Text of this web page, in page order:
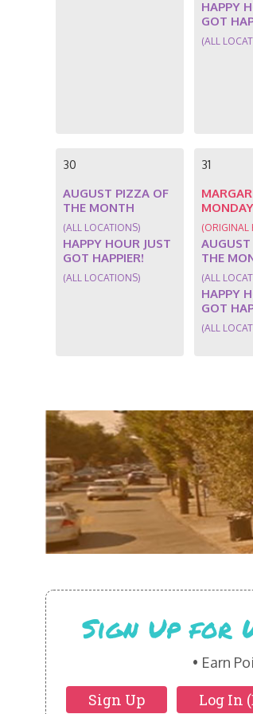
HAPPY
GOT
(ALL
30
AUGUST PIZZA OF
THE MONTH
(ALL LOCATIONS)
HAPPY HOUR JUST
GOT HAPPIER!
(ALL LOCATIONS)
31
MONDAY
(ORIGINAL
THE
(ALL
HAPPY
GOT
(ALL
Sign Up for
Earn
Sign Up Log In